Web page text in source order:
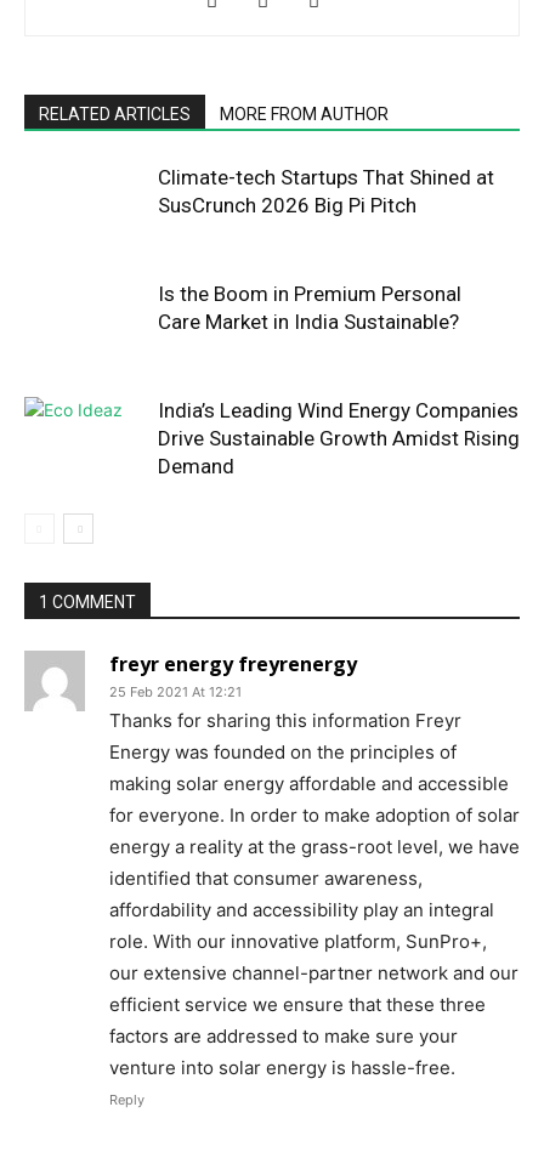
RELATED ARTICLES MORE FROM AUTHOR
Climate-tech Startups That Shined at
SusCrunch 2026 Big Pi Pitch
Is the Boom in Premium Personal
Care Market in India Sustainable?
India’s Leading Wind Energy Companies
Drive Sustainable Growth Amidst Rising
Demand
1 COMMENT
freyr energy freyrenergy
25 Feb 2021 At 12:21
Thanks for sharing this information Freyr
Energy was founded on the principles of
making solar energy affordable and accessible
for everyone. In order to make adoption of solar
energy a reality at the grass-root level, we have
identified that consumer awareness,
affordability and accessibility play an integral
role. With our innovative platform, SunPro+,
our extensive channel-partner network and our
efficient service we ensure that these three
factors are addressed to make sure your
venture into solar energy is hassle-free.
Reply